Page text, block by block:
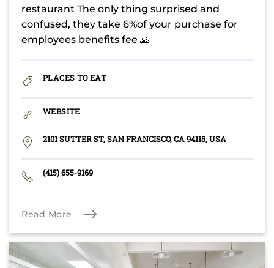
restaurant The only thing surprised and
confused, they take 6%of your purchase for
employees benefits fee 🙏
PLACES TO EAT
WEBSITE
2101 SUTTER ST, SAN FRANCISCO, CA 94115, USA
(415) 655-9169
Read More